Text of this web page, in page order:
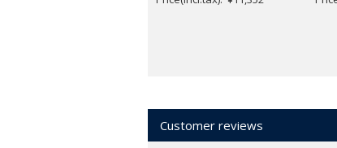
Customer reviews